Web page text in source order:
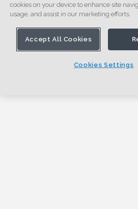
cookies on your device to enhance site
usage, and assist in our marketing efforts.
Accept All Cookies
Cookies Settings